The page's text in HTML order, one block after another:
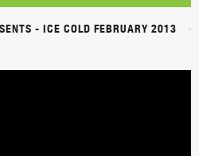
- ICE COLD FEBRUARY 2013